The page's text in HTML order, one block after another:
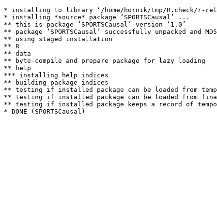
* installing to library ‘/home/hornik/tmp/R.check/r-
* installing *source* package ‘SPORTSCausal’ ...
** this is package ‘SPORTSCausal’ version ‘1.0’
** package ‘SPORTSCausal’ successfully unpacked and
** using staged installation
** R
** data
** byte-compile and prepare package for lazy loading
** help
*** installing help indices
** building package indices
** testing if installed package can be loaded from
** testing if installed package can be loaded from
** testing if installed package keeps a record of